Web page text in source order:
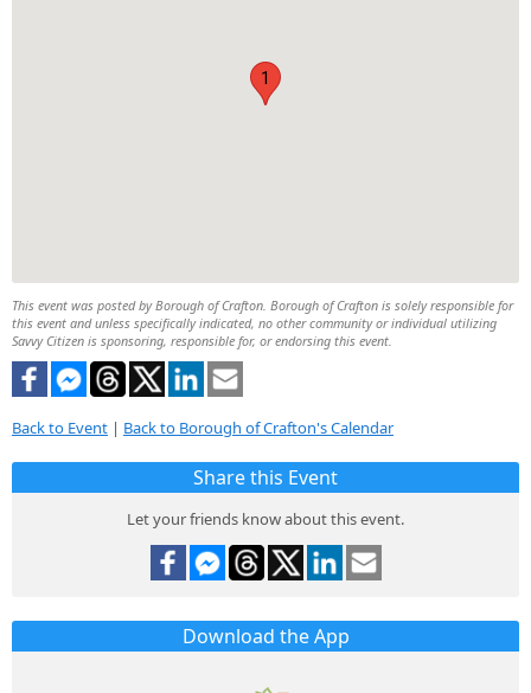
1
This event was posted by Borough of Crafton. Borough of Crafton is solely responsible for
this event and unless specifically indicated, no other community or individual utilizing
Savvy Citizen is sponsoring, responsible for, or endorsing this event.
Back to Event | Back to Borough of Crafton's Calendar
Share this Event
Let your friends know about this event.
Download the App